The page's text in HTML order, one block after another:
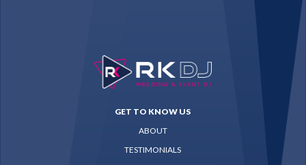
GET TO KNOW US
ABOUT
TESTIMONIALS